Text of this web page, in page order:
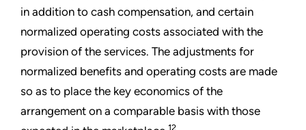
in addition to cash compensation, and certain
normalized operating costs associated with the
provision of the services. The adjustments for
normalized benefits and operating costs are made
so as to place the key economics of the
arrangement on a comparable basis with those
12